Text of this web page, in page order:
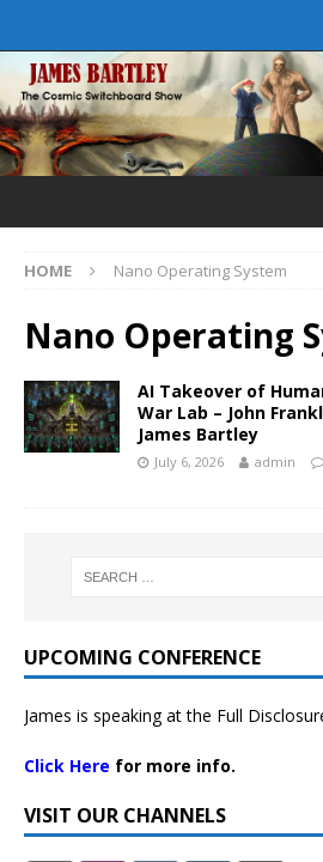
HOME Nano Operating System
Nano Operating
AI Takeover of
War Lab – John
James Bartley
July 6, 2026 admin
UPCOMING CONFERENCE
James is speaking at the Full
Click Here for more info.
VISIT OUR CHANNELS